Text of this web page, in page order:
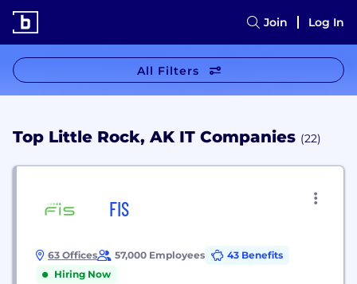
Join Log In
All Filters
Top Little Rock, AK IT Companies (22)
FIS
63 Offices 57,000 Employees
43 Benefits
Hiring Now